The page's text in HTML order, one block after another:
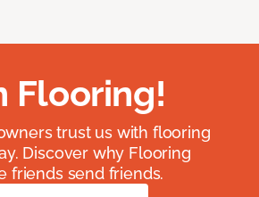
Flooring!
trust us with flooring
Discover why Flooring
friends send friends.